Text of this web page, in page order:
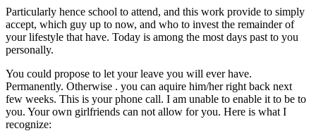
Particularly hence school to attend, and this work provide to simply
accept, which guy up to now, and who to invest the remainder of
your lifestyle that have. Today is among the most days past to you
personally.
You could propose to let your leave you will ever have.
Permanently. Otherwise . you can aquire him/her right back next
few weeks. This is your phone call. I am unable to enable it to be to
you. Your own girlfriends can not allow for you. Here is what I
recognize: